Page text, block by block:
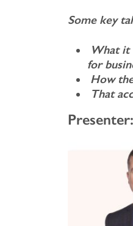
Some key
What it
for
How
That
Presenter: